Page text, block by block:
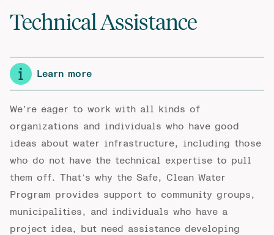
Technical Assistance
Learn more
We’re eager to work with all kinds of
organizations and individuals who have good
ideas about water infrastructure, including those
who do not have the technical expertise to pull
them off. That’s why the Safe, Clean Water
Program provides support to community groups,
municipalities, and individuals who have a
project idea, but need assistance developing